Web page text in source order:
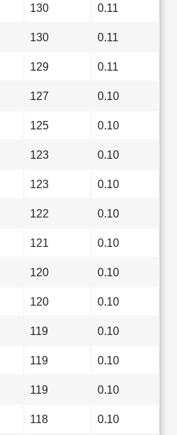
130 0.11
130 0.11
129 0.11
127 0.10
125 0.10
123 0.10
123 0.10
122 0.10
121 0.10
120 0.10
120 0.10
119 0.10
119 0.10
119 0.10
118 0.10